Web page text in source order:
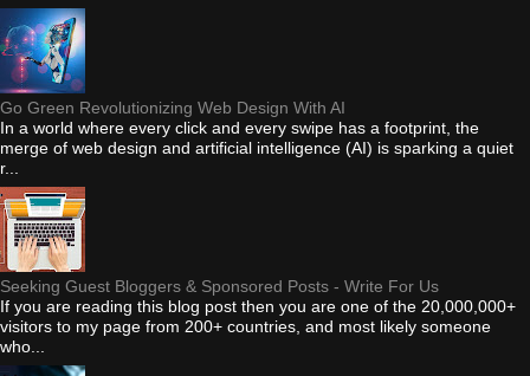
Go Green Revolutionizing Web Design With AI
In a world where every click and every swipe has a footprint, the
merge of web design and artificial intelligence (AI) is sparking a quiet
r...
Seeking Guest Bloggers & Sponsored Posts - Write For Us
If you are reading this blog post then you are one of the 20,000,000+
visitors to my page from 200+ countries, and most likely someone
who...